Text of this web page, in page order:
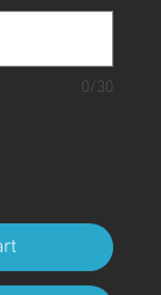
0/30